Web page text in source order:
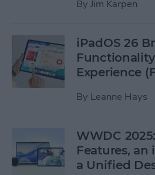
By Jim Karpen
iPadOS 26
Experience
By Leanne Hays
WWDC
Features, an
a Unified